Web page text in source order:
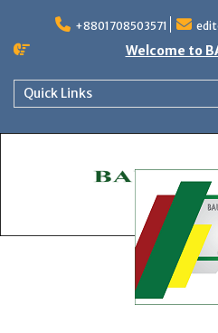
content
+8801708503571
Welcome to
Quick Links